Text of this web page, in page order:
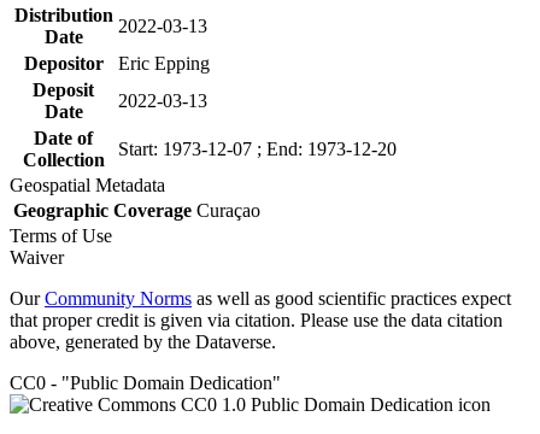
Distribution
Date
2022-03-13
Depositor
Eric Epping
Deposit
Date
2022-03-13
Date of
Collection
Start: 1973-12-07 ; End: 1973-12-20
Geospatial Metadata
Geographic Coverage Curaçao
Terms of Use
Waiver
OurCommunity Norms as well as good scientific practices expect
that proper credit is given via citation. Please use the data citation
above, generated by the Dataverse.
CC0 - "Public Domain Dedication"